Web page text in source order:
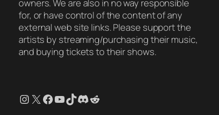
owners. We are also in no way responsible
for, or have control of the content of any
external web site links. Please support the
artists by streaming/purchasing their music,
and buying tickets to their shows.
Instagram
X Facebook
YouTube
TikTok
Discord
Reddit